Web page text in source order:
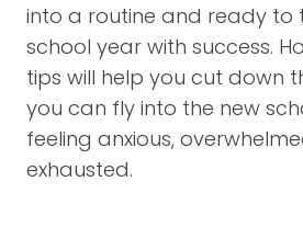
into a routine and ready to
school year with success.
tips will help you cut down
you can fly into the new
feeling anxious,
exhausted.